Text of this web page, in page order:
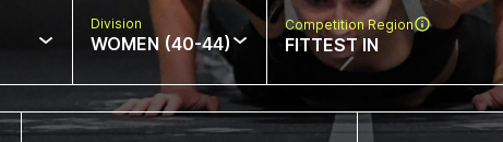
Division
WOMEN (40-44)
Competition Region
FITTEST IN